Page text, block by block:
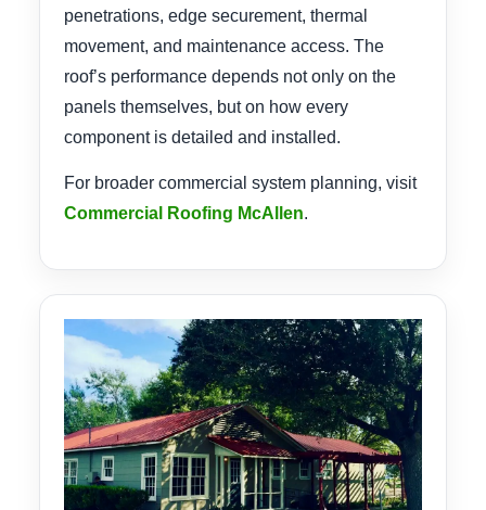
penetrations, edge securement, thermal
movement, and maintenance access. The
roof’s performance depends not only on the
panels themselves, but on how every
component is detailed and installed.
For broader commercial system planning, visit
Commercial Roofing McAllen.